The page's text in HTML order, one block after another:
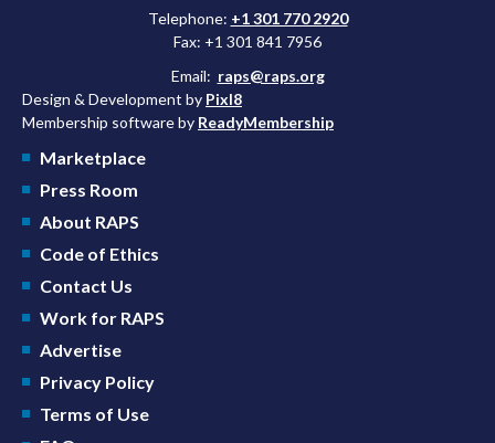
Telephone: +1 301 770 2920
Fax: +1 301 841 7956
Email: raps@raps.org
Design & Development by Pixl8
Membership software by ReadyMembership
Marketplace
Press Room
About RAPS
Code of Ethics
Contact Us
Work for RAPS
Advertise
Privacy Policy
Terms of Use